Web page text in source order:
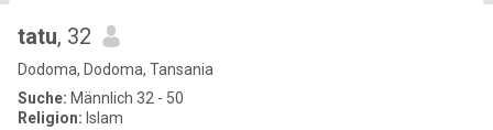
tatu, 32
Dodoma, Dodoma, Tansania
Suche: Männlich 32 - 50
Religion: Islam